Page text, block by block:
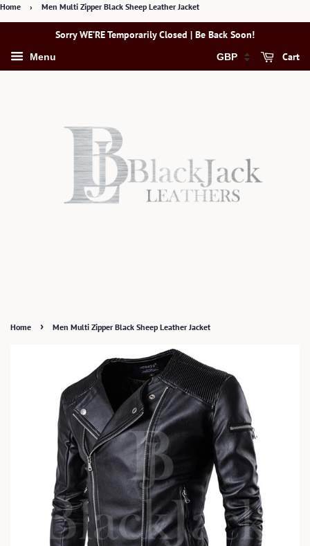
Home › Men Multi Zipper Black Sheep Leather Jacket
Sorry WE’RE Temporarily Closed | Be Back Soon!
Menu Cart
Home › Men Multi Zipper Black Sheep Leather Jacket